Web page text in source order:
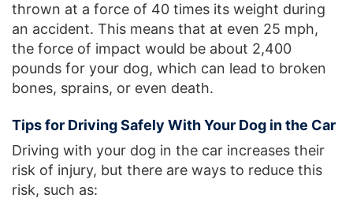
thrown at a force of 40 times its weight during
an accident. This means that at even 25 mph,
the force of impact would be about 2,400
pounds for your dog, which can lead to broken
bones, sprains, or even death.
Tips for Driving Safely With Your Dog in the Car
Driving with your dog in the car increases their
risk of injury, but there are ways to reduce this
risk, such as: